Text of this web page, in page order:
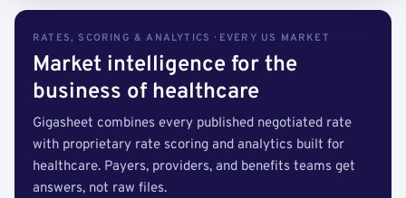
RATES, SCORING & ANALYTICS · EVERY US MARKET
Market intelligence for the
business of healthcare
Gigasheet combines every published negotiated rate
with proprietary rate scoring and analytics built for
healthcare. Payers, providers, and benefits teams get
answers, not raw files.